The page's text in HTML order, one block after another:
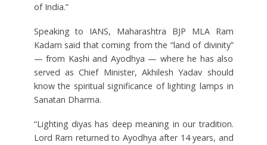
of India.”
Speaking to IANS, Maharashtra BJP MLA Ram
Kadam said that coming from the “land of divinity”
— from Kashi and Ayodhya — where he has also
served as Chief Minister, Akhilesh Yadav should
know the spiritual significance of lighting lamps in
Sanatan Dharma.
“Lighting diyas has deep meaning in our tradition.
Lord Ram returned to Ayodhya after 14 years, and